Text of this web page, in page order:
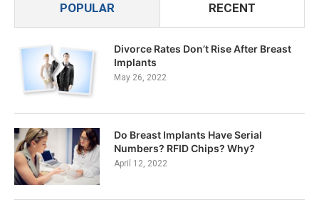
POPULAR RECENT
Divorce Rates Don’t Rise After Breast
Implants
May 26, 2022
Do Breast Implants Have Serial
Numbers? RFID Chips? Why?
April 12, 2022